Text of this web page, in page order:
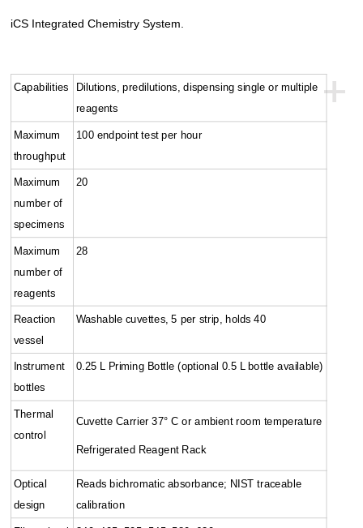
iCS Integrated Chemistry System.
+
Capabilities Dilutions, predilutions, dispensing single or multiple
reagents
Maximum
throughput
100 endpoint test per hour
Maximum
number of
specimens
20
Maximum
number of
reagents
28
Reaction
vessel
Washable cuvettes, 5 per strip, holds 40
Instrument
bottles
0.25 L Priming Bottle (optional 0.5 L bottle available)
Thermal
control
Cuvette Carrier 37° C or ambient room temperature
Refrigerated Reagent Rack
Optical
design
Reads bichromatic absorbance; NIST traceable
calibration